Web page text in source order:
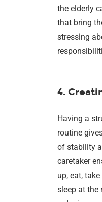
the elderly
that bring
stressing
4.
Having a
routine
of stability
caretaker
up, eat,
sleep at the